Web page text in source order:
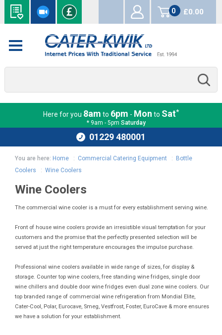
0
items
£0.00
Here for you 8am to 6pm - Mon to Sat*
* 9am - 5pm Saturday
01229 480001
You are here: Home : Commercial Catering Equipment :
Bottle
Coolers :Wine Coolers
Wine Coolers
The commercial wine cooler is a must for every establishment serving wine.
Front of house wine coolers provide an irresistible visual temptation for your
customers and the promise that the perfectly presented selection will be
served at just the right temperature encourages the impulse purchase.
Professional wine coolers available in wide range of sizes, for display &
storage. Counter top wine coolers, free standing wine fridges, single door
wine chillers and double door wine fridges even dual zone wine coolers. Our
top branded range of commercial wine refrigeration from Mondial Elite,
Cater-Cool, Polar, Eurocave, Smeg, Vestfrost, Foster, EuroCave & more ensures
we have a solution for your establishment.